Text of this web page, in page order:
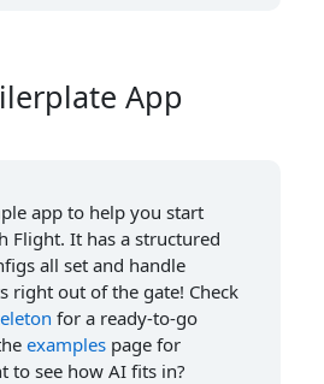
App
app to help you start
Flight. It has a structured
all set and handle
right out of the gate! Check
for a ready-to-go
examples page for
to see how AI fits in?